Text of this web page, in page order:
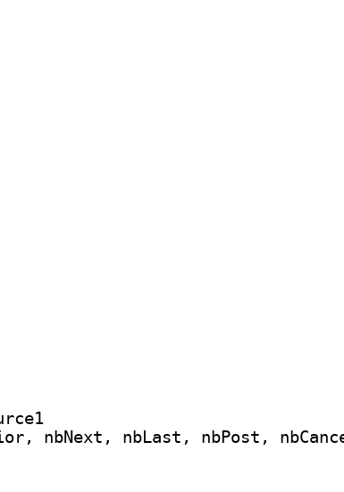
nbNext, nbLast, nbPost,